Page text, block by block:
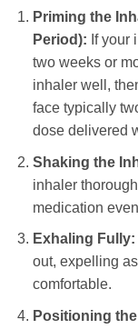
Priming the
Period): If your
two weeks or
inhaler well,
face typically
dose delivered
Shaking the
inhaler
medication
Exhaling Fully:
out, expelling
comfortable.
Positioning